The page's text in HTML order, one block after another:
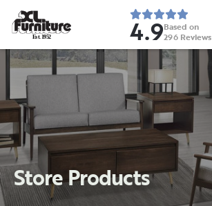
Est. 1952 4.9Based on
296 Reviews
Store Products